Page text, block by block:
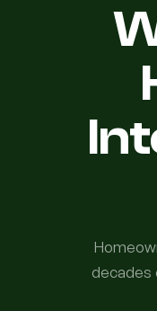
decades